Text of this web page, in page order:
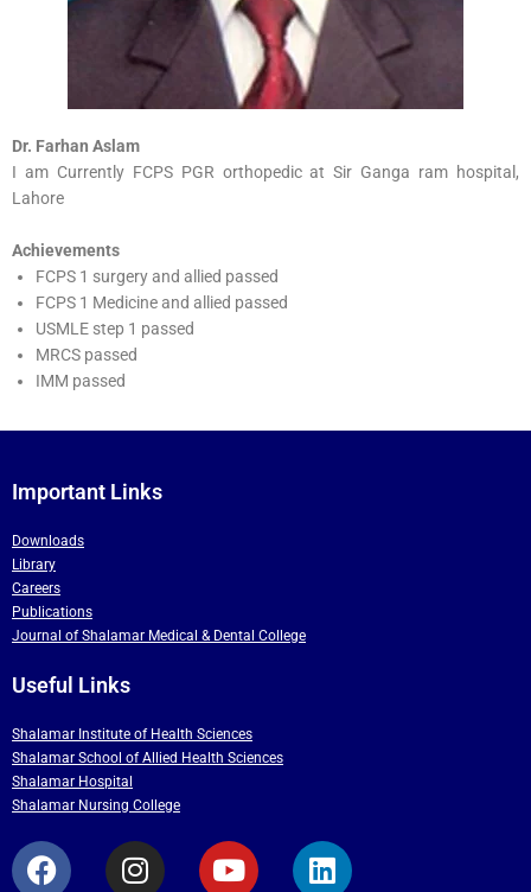
Dr. Farhan Aslam
I am Currently FCPS PGR orthopedic at Sir Ganga ram hospital,
Lahore
Achievements
FCPS 1 surgery and allied passed
FCPS 1 Medicine and allied passed
USMLE step 1 passed
MRCS passed
IMM passed
Important Links
Downloads
Library
Careers
Publications
Journal of Shalamar Medical & Dental College
Useful Links
Shalamar Institute of Health Sciences
Shalamar School of Allied Health Sciences
Shalamar Hospital
Shalamar Nursing College
F
a
I
n
Y
o
L
i